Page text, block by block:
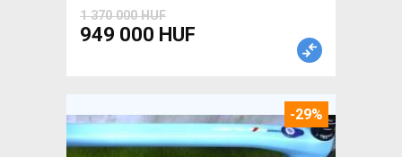
1 370 000 HUF
949 000 HUF
-29%